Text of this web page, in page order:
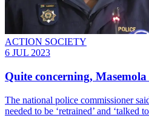
ACTION SOCIETY
6 JUL 2023
Quite concerning,
The national police commissioner
needed to be ‘retrained’ and ‘talked